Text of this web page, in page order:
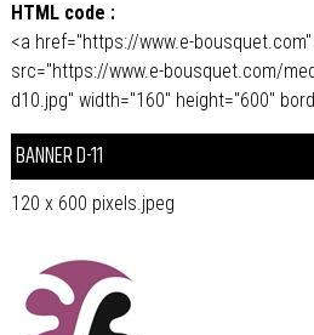
HTML code :
<a href="https://www.e-
src="https://www.e-bousquet.com/
d10.jpg" width="160" height="600"
BANNER D-11
120 x 600 pixels.jpeg